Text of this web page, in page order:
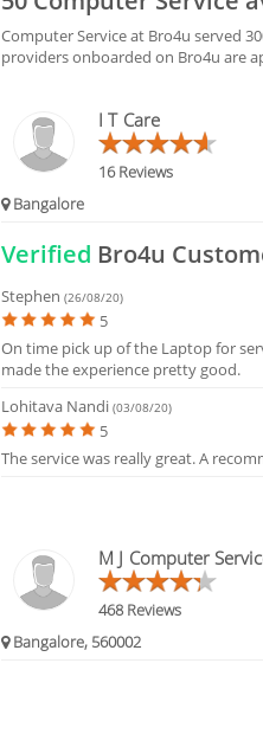
HIRING
FAQS
Computer Service at Bro4u served
providers onboarded on Bro4u are
I T Care
16 Reviews
Bangalore
Verified Bro4u
Stephen(26/08/20)
5
On time pick up of the Laptop for
made the experience pretty good.
Lohitava Nandi(03/08/20)
5
The service was really great. A
M J Computer
468 Reviews
Bangalore, 560002